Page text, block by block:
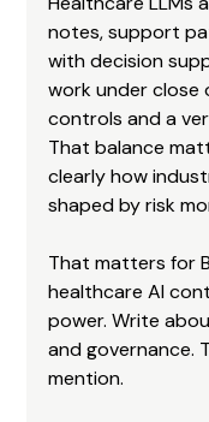
notes, support
with decision
work under close
controls and a
That balance
clearly how
shaped by risk
That matters for
healthcare AI
power. Write
and governance.
mention.